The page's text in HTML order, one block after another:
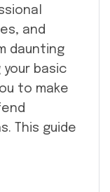
and
daunting
basic
to make
This guide